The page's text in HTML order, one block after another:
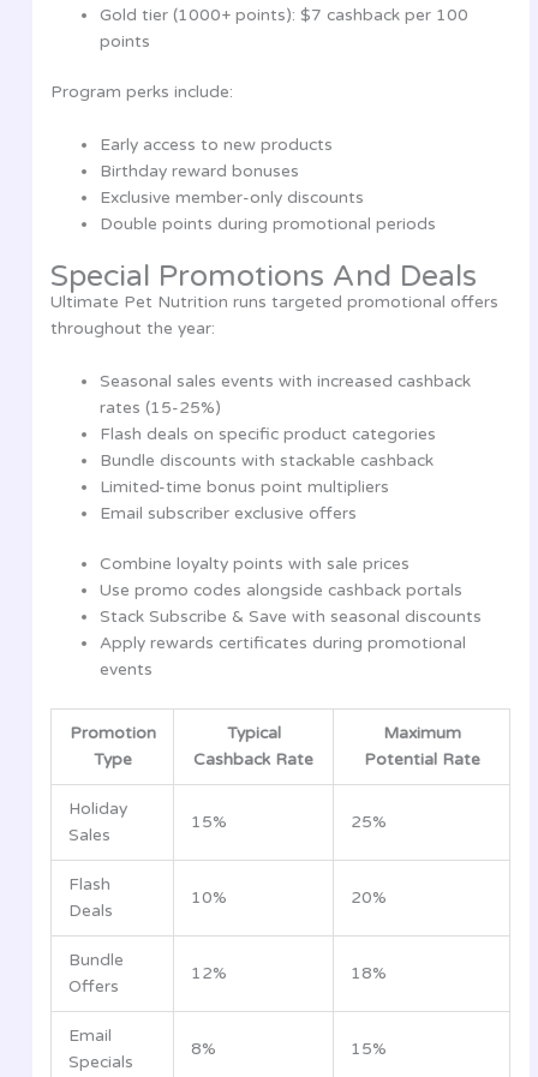
Gold tier (1000+ points): $7 cashback per 100
points
Program perks include:
Early access to new products
Birthday reward bonuses
Exclusive member-only discounts
Double points during promotional periods
Special Promotions And Deals
Ultimate Pet Nutrition runs targeted promotional offers
throughout the year:
Seasonal sales events with increased cashback
rates (15-25%)
Flash deals on specific product categories
Bundle discounts with stackable cashback
Limited-time bonus point multipliers
Email subscriber exclusive offers
Combine loyalty points with sale prices
Use promo codes alongside cashback portals
Stack Subscribe & Save with seasonal discounts
Apply rewards certificates during promotional
events
Promotion
Type
Typical
Cashback Rate
Maximum
Potential Rate
Holiday
Sales
15% 25%
Flash
Deals
10% 20%
Bundle
Offers
12% 18%
Email
Specials
8% 15%